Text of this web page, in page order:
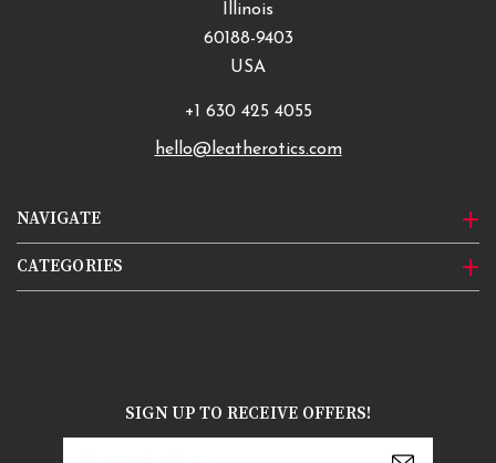
NAVIGATE
CATEGORIES
Illinois
60188-9403
USA
+1 630 425 4055
hello@leatherotics.com
SIGN UP TO RECEIVE OFFERS!